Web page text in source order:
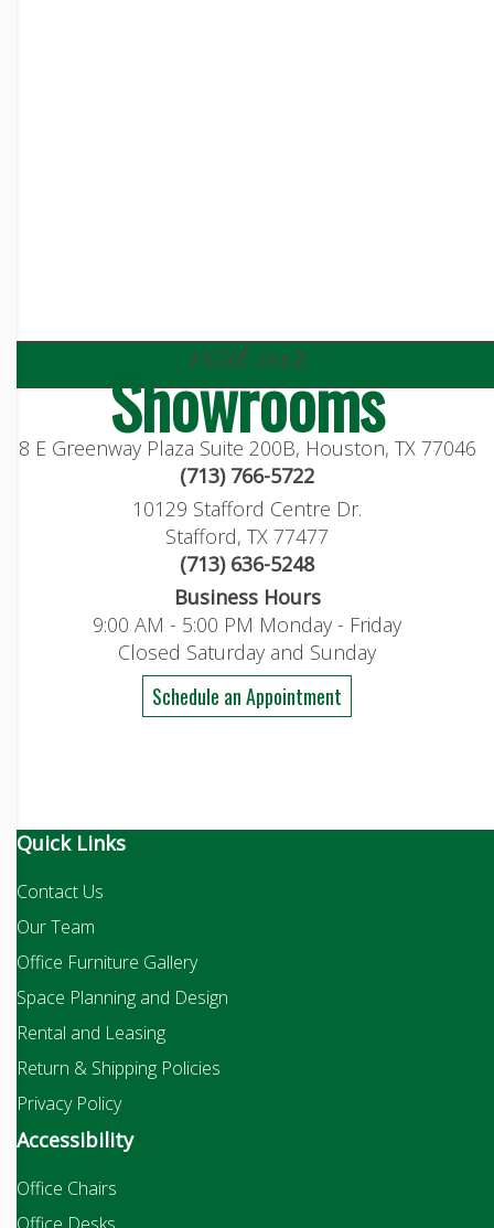
visit our
Showrooms
8 E Greenway Plaza Suite 200B, Houston, TX 77046
(713) 766-5722
10129 Stafford Centre Dr.
Stafford, TX 77477
(713) 636-5248
Business Hours
9:00 AM - 5:00 PM Monday - Friday
Closed Saturday and Sunday
Schedule an Appointment
Quick Links
Contact Us
Our Team
Office Furniture Gallery
Space Planning and Design
Rental and Leasing
Return & Shipping Policies
Privacy Policy
Accessibility
Office Chairs